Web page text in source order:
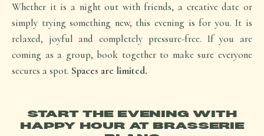
Whether it is a night out with friends, a creative date or
simply trying something new, this evening is for you. It is
relaxed, joyful and completely pressure-free. If you are
coming as a group, book together to make sure everyone
secures a spot. Spaces are limited.
START THE EVENING WITH
HAPPY HOUR AT BRASSERIE